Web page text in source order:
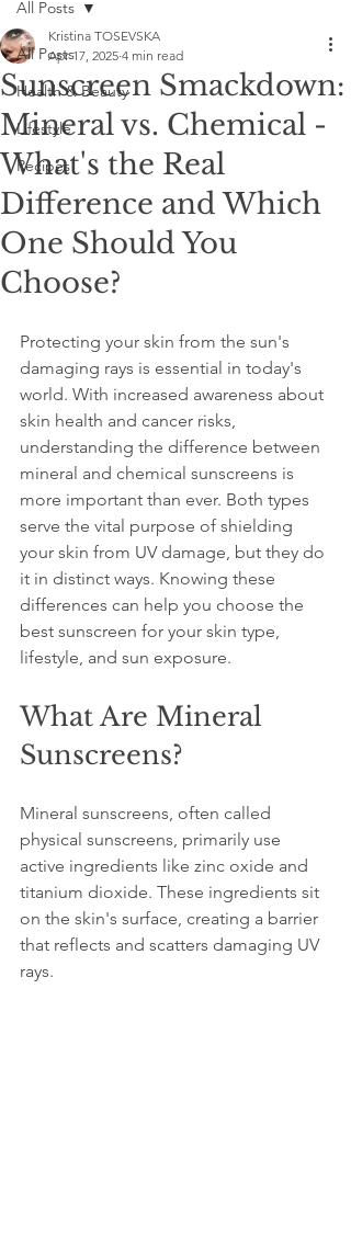
All Posts
Health & Beauty
Lifestyle
Recipes
All Posts
Sunscreen Smackdown:
Mineral vs. Chemical -
What's the Real
Difference and Which
One Should You
Choose?
Kristina TOSEVSKA
Apr 17, 2025 4 min read
Protecting your skin from the sun's
damaging rays is essential in today's
world. With increased awareness about
skin health and cancer risks,
understanding the difference between
mineral and chemical sunscreens is
more important than ever. Both types
serve the vital purpose of shielding
your skin from UV damage, but they do
it in distinct ways. Knowing these
differences can help you choose the
best sunscreen for your skin type,
lifestyle, and sun exposure.
What Are Mineral
Sunscreens?
Mineral sunscreens, often called
physical sunscreens, primarily use
active ingredients like zinc oxide and
titanium dioxide. These ingredients sit
on the skin's surface, creating a barrier
that reflects and scatters damaging UV
rays.